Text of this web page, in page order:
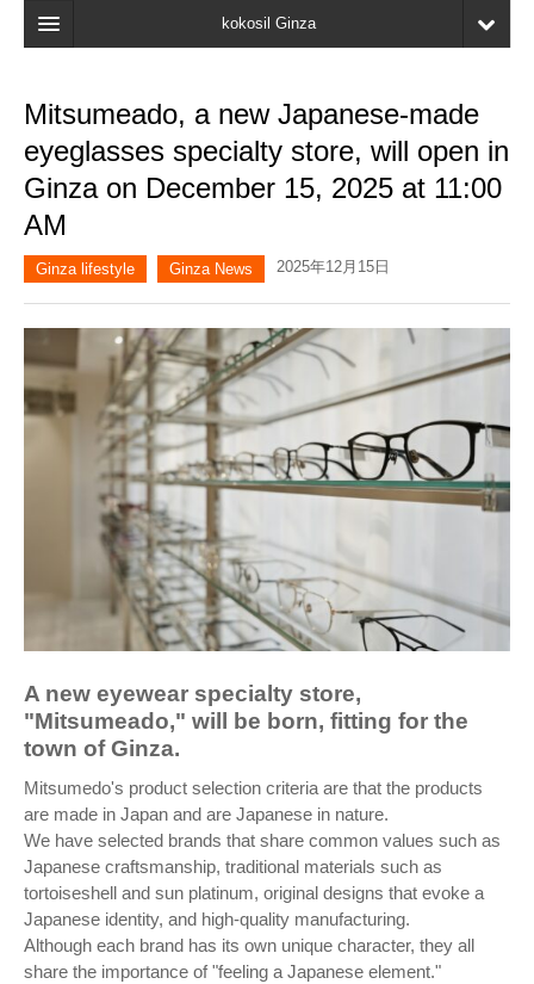
kokosil Ginza
Search
Latest Information
Recent reviews
My Page
Mitsumeado, a new Japanese-made
eyeglasses specialty store, will open in
Ginza on December 15, 2025 at 11:00
AM
Ginza lifestyle Ginza News 2025年12月15日
A new eyewear specialty store,
"Mitsumeado," will be born, fitting for the
town of Ginza.
Mitsumedo's product selection criteria are that the products
are made in Japan and are Japanese in nature.
We have selected brands that share common values such as
Japanese craftsmanship, traditional materials such as
tortoiseshell and sun platinum, original designs that evoke a
Japanese identity, and high-quality manufacturing.
Although each brand has its own unique character, they all
share the importance of "feeling a Japanese element."